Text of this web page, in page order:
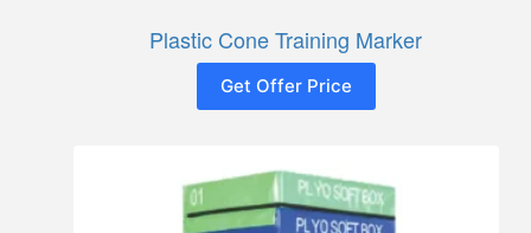
Plastic Cone Training Marker
Get Offer Price